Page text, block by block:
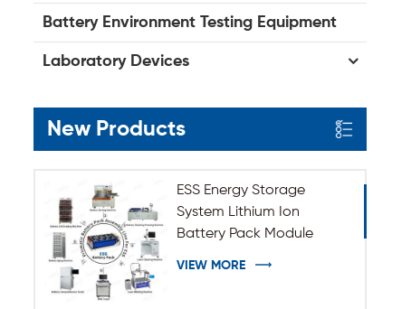
Battery Environment Testing Equipment
Laboratory Devices
New Products
ESS Energy Storage
System Lithium Ion
Battery Pack Module
VIEW MORE